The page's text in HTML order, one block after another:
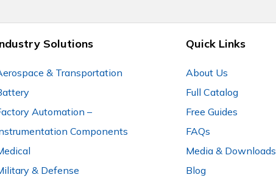
Solutions
& Transportation
Automation –
Components
& Defense
Quick Links
About Us
Full Catalog
Free Guides
FAQs
Media & Downloads
Blog